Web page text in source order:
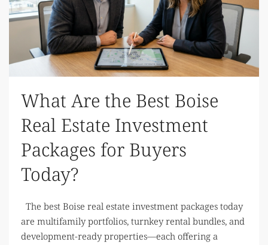
What Are the Best Boise
Real Estate Investment
Packages for Buyers
Today?
The best Boise real estate investment packages today
are multifamily portfolios, turnkey rental bundles, and
development-ready properties—each offering a